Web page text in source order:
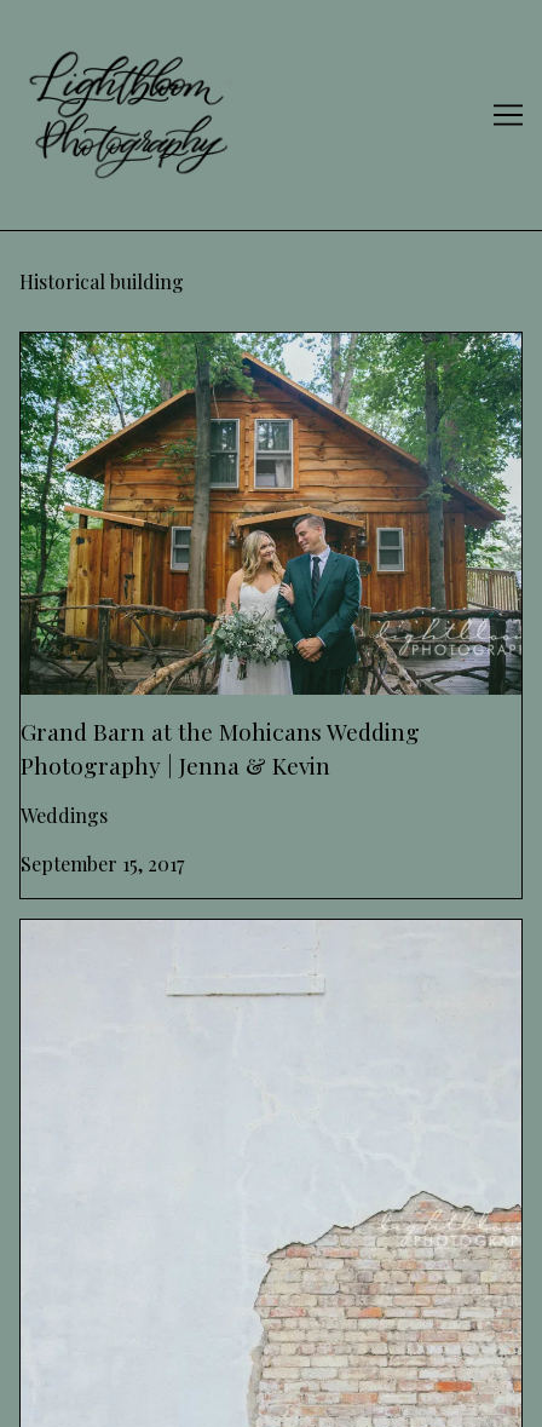
Content
Historical building
Grand Barn at the Mohicans Wedding
Photography | Jenna & Kevin
Weddings
September 15, 2017